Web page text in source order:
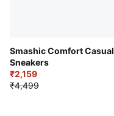
Smashic Comfort Casual
Sneakers
₹2,159
₹4,499